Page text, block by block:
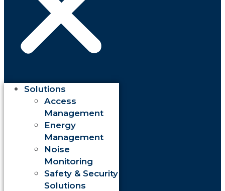
Solutions
Access
Management
Energy
Management
Noise
Monitoring
Safety & Security
Solutions